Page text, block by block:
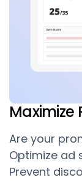
Maximize
Are your
Optimize ad
Prevent